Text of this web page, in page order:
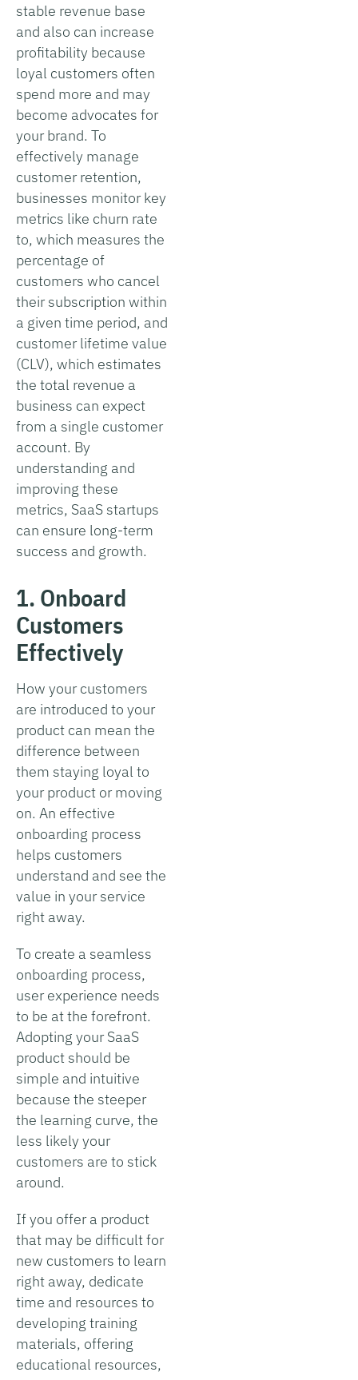
stable revenue base
and also can increase
profitability because
loyal customers often
spend more and may
become advocates for
your brand. To
effectively manage
customer retention,
businesses monitor key
metrics like churn rate
to, which measures the
percentage of
customers who cancel
their subscription within
a given time period, and
customer lifetime value
(CLV), which estimates
the total revenue a
business can expect
from a single customer
account. By
understanding and
improving these
metrics, SaaS startups
can ensure long-term
success and growth.
1. Onboard
Customers
Effectively
How your customers
are introduced to your
product can mean the
difference between
them staying loyal to
your product or moving
on. An effective
onboarding process
helps customers
understand and see the
value in your service
right away.
To create a seamless
onboarding process,
user experience needs
to be at the forefront.
Adopting your SaaS
product should be
simple and intuitive
because the steeper
the learning curve, the
less likely your
customers are to stick
around.
If you offer a product
that may be difficult for
new customers to learn
right away, dedicate
time and resources to
developing training
materials, offering
educational resources,